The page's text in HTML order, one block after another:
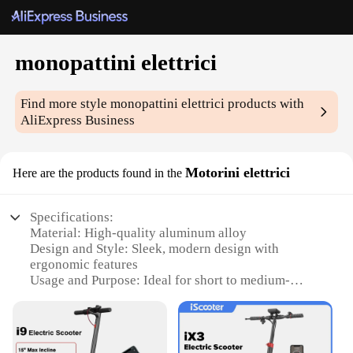
monopattini elettrici
Find more stylemonopattini elettrici products with
AliExpress Business
Here are the products found in the Motorini elettrici
Specifications:
Material: High-quality aluminum alloy
Design and Style: Sleek, modern design with
ergonomic features
Usage and Purpose: Ideal for short to medium-
Performance and Property: Powerful electric motor
with a range of 20-30km
Parts and Accessories: Comes with a durable battery